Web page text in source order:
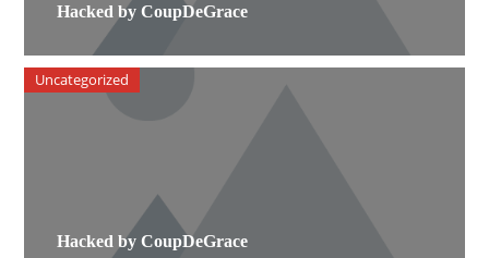
Hacked by CoupDeGrace
Hacked by CoupDeGrace
Uncategorized